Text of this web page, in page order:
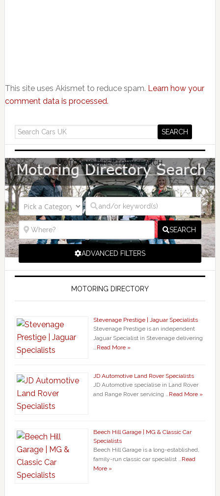
This site uses Akismet to reduce spam. Learn how your
comment data is processed.
MOTORING DIRECTORY SEARCH
SEARCH
ADVANCED FILTERS
MOTORING DIRECTORY
Stevenage Prestige | Jaguar Specialists
Stevenage Prestige is an independent
Jaguar Specialist in Stevenage delivering
…Read More »
JD Automotive Land Rover Specialists
JD Automotive specialise in Land Rover
and Range Rover servicing …Read More »
Beech Hill Garage | MG & Classic Car
Specialists
Beech Hill Garage is a long-established,
family-run classic car specialist …Read
More »